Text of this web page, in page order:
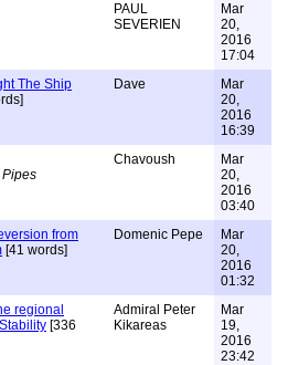
PAUL
SEVERIEN
Mar
20,
2016
17:04
The Ship
Dave
Mar
20,
2016
16:39
Chavoush
Mar
20,
2016
03:40
from
[41 words]
Domenic Pepe
Mar
20,
2016
01:32
regional
[336
Admiral Peter
Kikareas
Mar
19,
2016
23:42